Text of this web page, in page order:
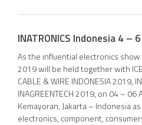
INATRONICS Indonesia 4 –
As the influential electronics show
2019 will be held together with
CABLE & WIRE INDONESIA 2019,
INAGREENTECH 2019, on 04 – 06
Kemayoran, Jakarta – Indonesia
electronics, component,